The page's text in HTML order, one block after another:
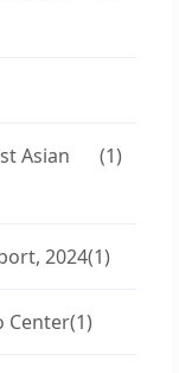
Asian
(1)
2024(1)
Center(1)